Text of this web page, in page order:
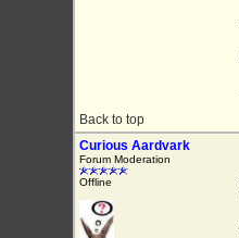
Back to top
Curious Aardvark
Forum Moderation
Offline